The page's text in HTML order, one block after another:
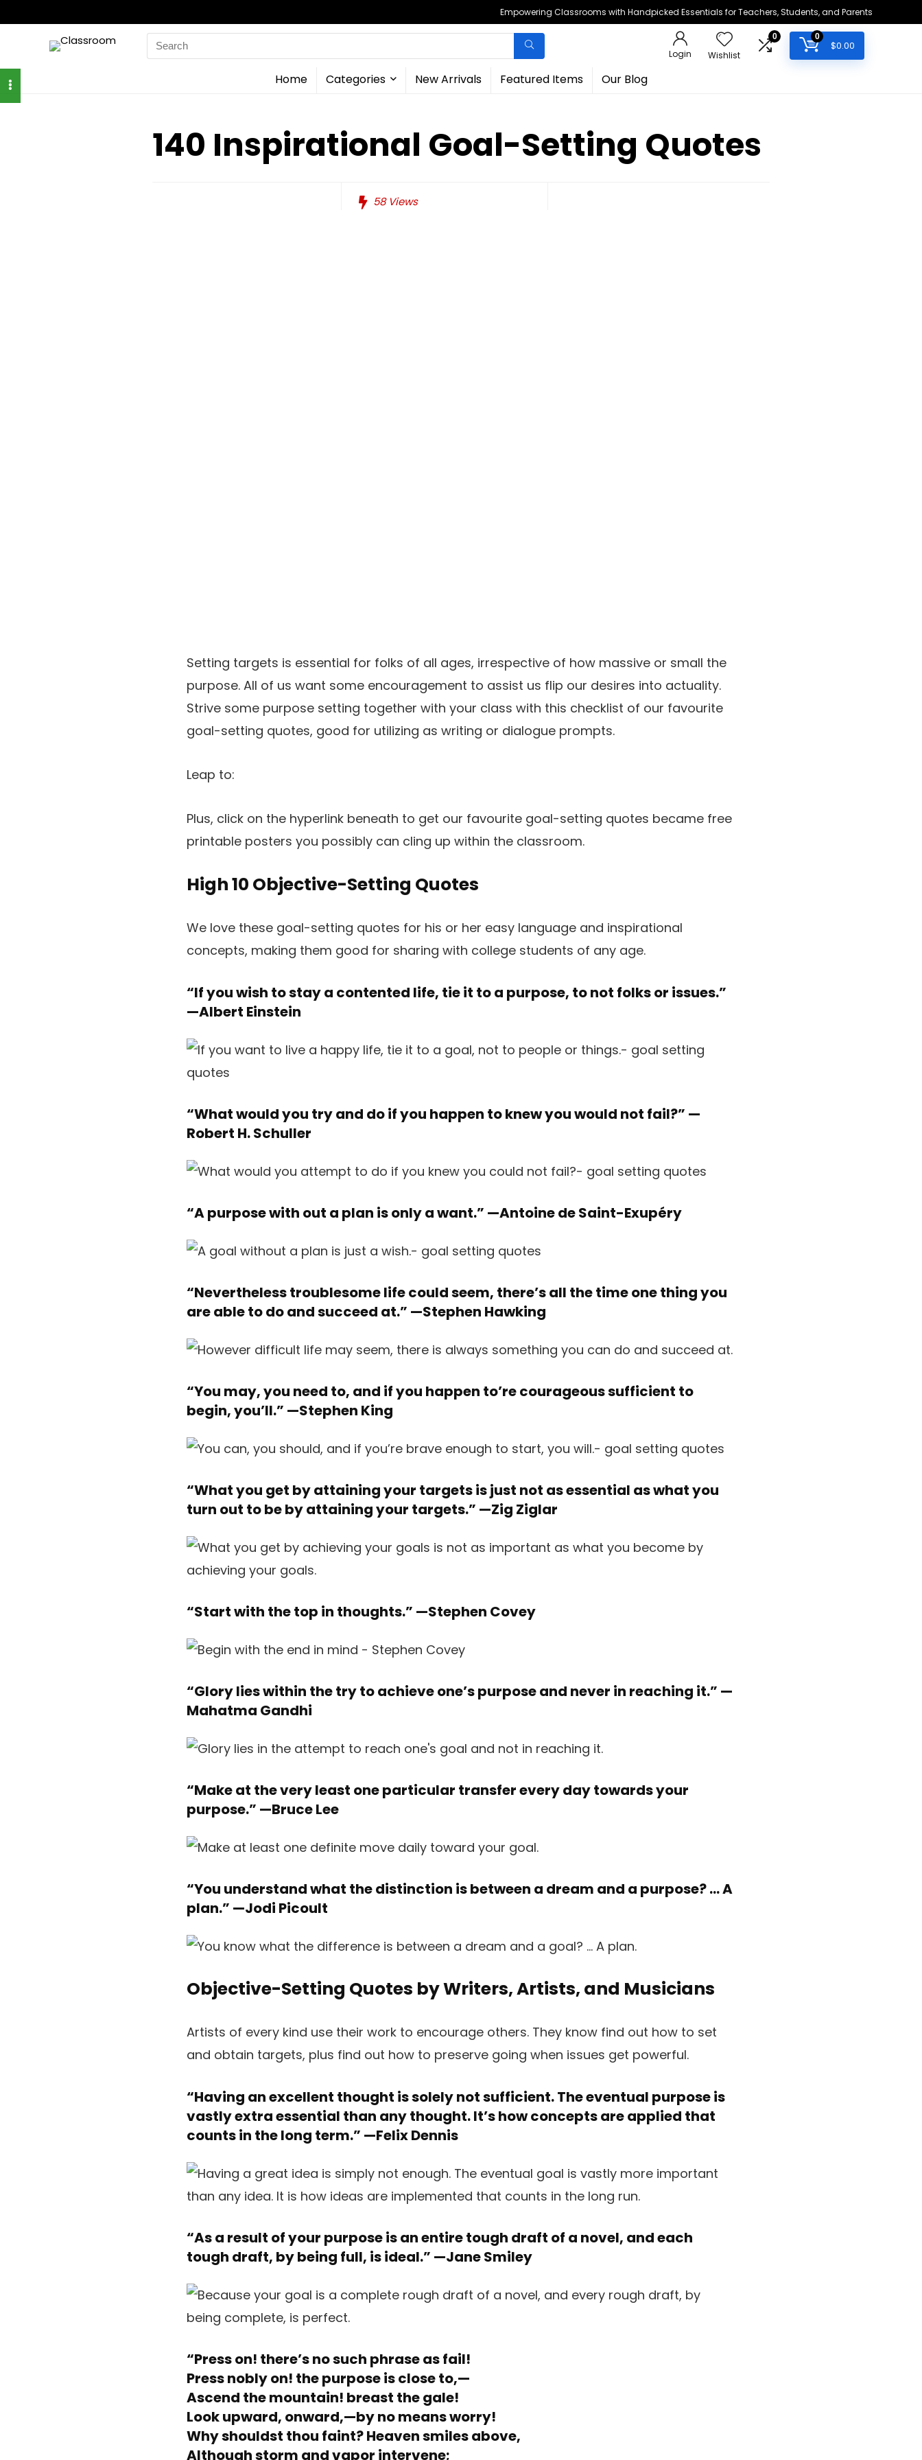
Empowering Classrooms with Handpicked Essentials for Teachers, Students, and Parents
Search
for:
Login Wishlist
0 0
$0.00
Home Categories New Arrivals Featured Items Our Blog
140 Inspirational Goal-Setting Quotes
58Views
Setting targets is essential for folks of all ages, irrespective of how massive or small the
purpose. All of us want some encouragement to assist us flip our desires into actuality.
Strive some purpose setting together with your class with this checklist of our favourite
goal-setting quotes, good for utilizing as writing or dialogue prompts.
Leap to:
Plus, click on the hyperlink beneath to get our favourite goal-setting quotes became free
printable posters you possibly can cling up within the classroom.
High 10 Objective-Setting Quotes
We love these goal-setting quotes for his or her easy language and inspirational
concepts, making them good for sharing with college students of any age.
“If you wish to stay a contented life, tie it to a purpose, to not folks or issues.”
—Albert Einstein
“What would you try and do if you happen to knew you would not fail?” —
Robert H. Schuller
“A purpose with out a plan is only a want.” —Antoine de Saint-Exupéry
“Nevertheless troublesome life could seem, there’s all the time one thing you
are able to do and succeed at.” —Stephen Hawking
“You may, you need to, and if you happen to’re courageous sufficient to
begin, you’ll.” —Stephen King
“What you get by attaining your targets is just not as essential as what you
turn out to be by attaining your targets.” —Zig Ziglar
“Start with the top in thoughts.” —Stephen Covey
“Glory lies within the try to achieve one’s purpose and never in reaching it.” —
Mahatma Gandhi
“Make at the very least one particular transfer every day towards your
purpose.” —Bruce Lee
“You understand what the distinction is between a dream and a purpose? … A
plan.” —Jodi Picoult
Objective-Setting Quotes by Writers, Artists, and Musicians
Artists of every kind use their work to encourage others. They know find out how to set
and obtain targets, plus find out how to preserve going when issues get powerful.
“Having an excellent thought is solely not sufficient. The eventual purpose is
vastly extra essential than any thought. It’s how concepts are applied that
counts in the long term.” —Felix Dennis
“As a result of your purpose is an entire tough draft of a novel, and each
tough draft, by being full, is ideal.” —Jane Smiley
“Press on! there’s no such phrase as fail!
Press nobly on! the purpose is close to,—
Ascend the mountain! breast the gale!
Look upward, onward,—by no means worry!
Why shouldst thou faint? Heaven smiles above,
Although storm and vapor intervene;